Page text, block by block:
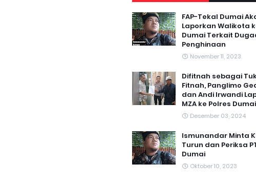
FAP-Tekal Dumai
Laporkan Walikota
Dumai Terkait
Penghinaan
November 11, 2023
Difitnah sebagai
Fitnah, Panglimo
dan Andi Irwandi
MZA ke Polres Dumai
Desember 03, 2024
Ismunandar Minta
Turun dan Periksa
Dumai
Oktober 10, 2023